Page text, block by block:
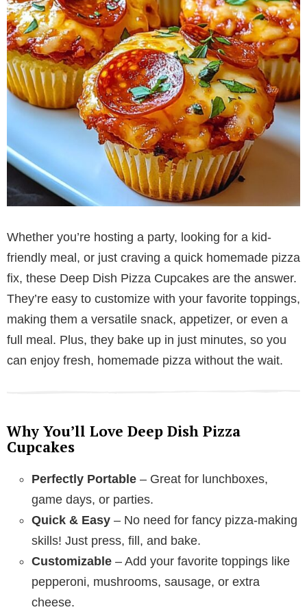
Whether you’re hosting a party, looking for a kid-
friendly meal, or just craving a quick homemade pizza
fix, these Deep Dish Pizza Cupcakes are the answer.
They’re easy to customize with your favorite toppings,
making them a versatile snack, appetizer, or even a
full meal. Plus, they bake up in just minutes, so you
can enjoy fresh, homemade pizza without the wait.
Why You’ll Love Deep Dish Pizza
Cupcakes
Perfectly Portable – Great for lunchboxes,
game days, or parties.
Quick & Easy – No need for fancy pizza-making
skills! Just press, fill, and bake.
Customizable – Add your favorite toppings like
pepperoni, mushrooms, sausage, or extra
cheese.